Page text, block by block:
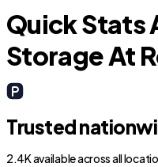
Quick Stats
Storage At
Trusted
2.4K available across all